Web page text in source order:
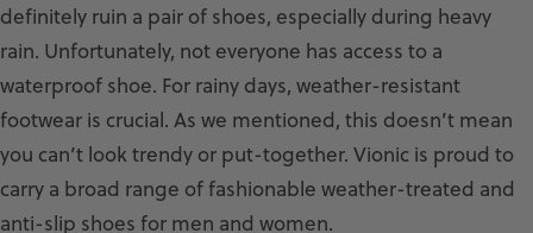
definitely ruin a pair of shoes, especially during heavy
rain. Unfortunately, not everyone has access to a
waterproof shoe. For rainy days, weather-resistant
footwear is crucial. As we mentioned, this doesn’t mean
you can’t look trendy or put-together. Vionic is proud to
carry a broad range of fashionable weather-treated and
anti-slip shoes for men and women.